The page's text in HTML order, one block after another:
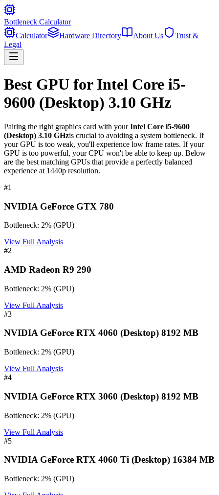
Bottleneck Calculator
Calculator
Hardware Directory About Us
Trust &
Legal
Best GPU for Intel Core i5-
9600 (Desktop) 3.10 GHz
Pairing the right graphics card with yourIntel Core i5-9600
(Desktop) 3.10 GHzis crucial to avoiding a system bottleneck. If
your GPU is too weak, you'll experience low frame rates. If your
GPU is too powerful, your CPU won't be able to keep up. Below
are the best matching GPUs that provide a perfectly balanced
experience at 1440p resolution.
#1
NVIDIA GeForce GTX 780
Bottleneck: 2% (GPU)
View Full Analysis
#2
AMD Radeon R9 290
Bottleneck: 2% (GPU)
View Full Analysis
#3
NVIDIA GeForce RTX 4060 (Desktop) 8192 MB
Bottleneck: 2% (GPU)
View Full Analysis
#4
NVIDIA GeForce RTX 3060 (Desktop) 8192 MB
Bottleneck: 2% (GPU)
View Full Analysis
#5
NVIDIA GeForce RTX 4060 Ti (Desktop) 16384 MB
Bottleneck: 2% (GPU)